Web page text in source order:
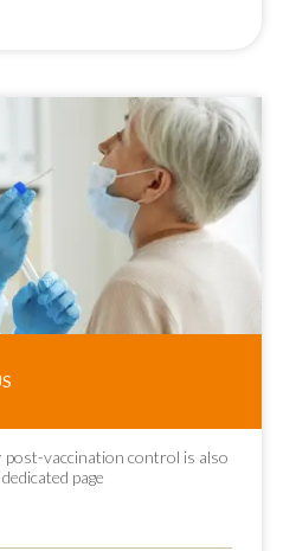
vaccination control is also
page